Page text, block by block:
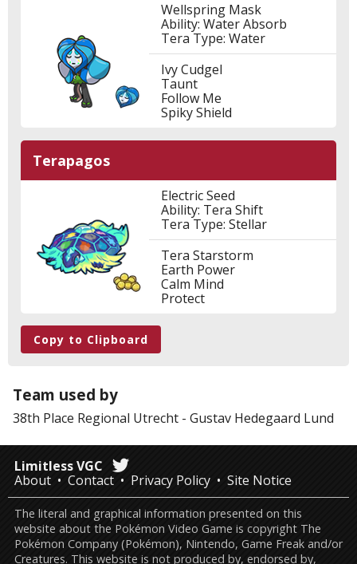
Wellspring Mask
Ability: Water Absorb
Tera Type: Water
Ivy Cudgel
Taunt
Follow Me
Spiky Shield
Terapagos
Electric Seed
Ability: Tera Shift
Tera Type: Stellar
Tera Starstorm
Earth Power
Calm Mind
Protect
Copy to Clipboard
Team used by
38th Place Regional Utrecht - Gustav Hedegaard Lund
Limitless VGC
About
Contact Privacy Policy Site Notice
The literal and graphical information presented on this
website about the Pokémon Video Game is copyright The
Pokémon Company (Pokémon), Nintendo, Game Freak and/or
Creatures. This website is not produced by, endorsed by,